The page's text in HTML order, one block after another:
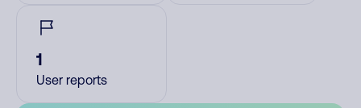
1
User reports